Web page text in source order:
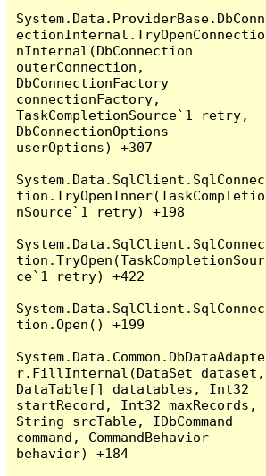
System.Data.ProviderBase.DbConn
ectionInternal.TryOpenConnectio
nInternal(DbConnection
outerConnection,
DbConnectionFactory
connectionFactory,
TaskCompletionSource`1 retry,
DbConnectionOptions
userOptions) +307
System.Data.SqlClient.SqlConnec
tion.TryOpenInner(TaskCompletio
nSource`1 retry) +198
System.Data.SqlClient.SqlConnec
tion.TryOpen(TaskCompletionSour
ce`1 retry) +422
System.Data.SqlClient.SqlConnec
tion.Open() +199
System.Data.Common.DbDataAdapte
r.FillInternal(DataSet dataset,
DataTable[] datatables, Int32
startRecord, Int32 maxRecords,
String srcTable, IDbCommand
command, CommandBehavior
behavior) +184